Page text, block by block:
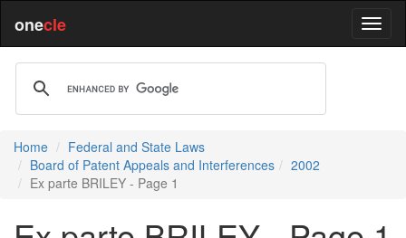
onecle
Home
Federal and State Laws
Board of Patent Appeals and Interferences
2002
Ex parte BRILEY - Page 1